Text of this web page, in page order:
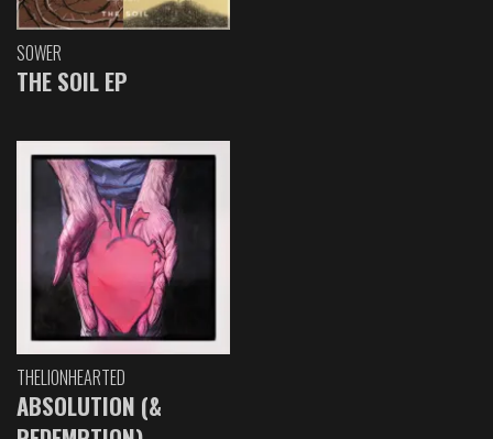
SOWER
THE SOIL EP
THELIONHEARTED
ABSOLUTION (&